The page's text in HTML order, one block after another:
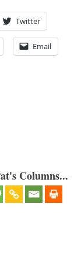
Twitter
Email
Columns...